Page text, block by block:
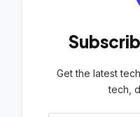
Get the latest
tech,